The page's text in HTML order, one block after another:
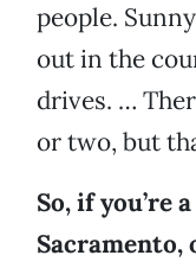
people.
out in the
drives. …
or two, but
So, if you’re
Sacramento,